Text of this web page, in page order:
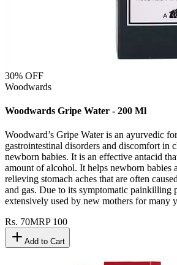
30% OFF
Woodwards
Woodwards Gripe Water - 200 Ml
Woodward’s Gripe Water is an ayurvedic
gastrointestinal disorders and discomfort in
newborn babies. It is an effective antacid
amount of alcohol. It helps newborn babies
relieving stomach aches that are often
and gas. Due to its symptomatic painkilling
extensively used by new mothers for many
Rs. 70MRP 100
Add to Cart